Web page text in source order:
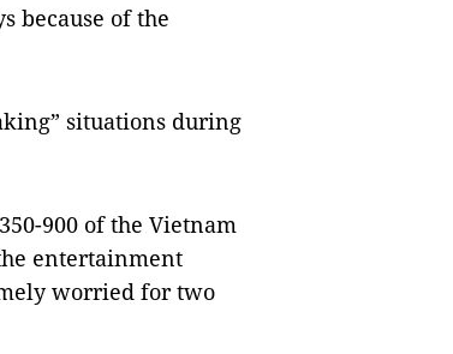
because of the
situations during
900 of the Vietnam
entertainment
worried for two